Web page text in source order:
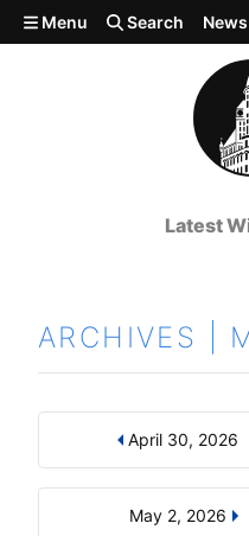
Skip to main content
Menu Search News
Latest
ARCHIVES |
Search by Day,
April 30, 2026
May 2, 2026